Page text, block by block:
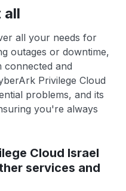
all
all your needs for
outages or downtime,
connected and
Privilege Cloud
problems, and its
you're always
Cloud Israel
services and